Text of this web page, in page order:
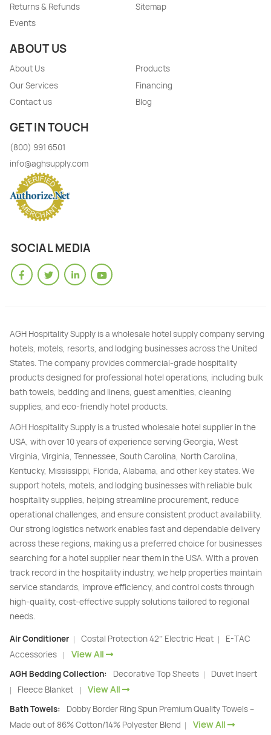
Returns & Refunds
Sitemap
Events
ABOUT US
About Us
Products
Our Services
Financing
Contact us
Blog
GET IN TOUCH
(800) 991 6501
info@aghsupply.com
SOCIAL MEDIA
AGH Hospitality Supply is a wholesale hotel supply company serving
hotels, motels, resorts, and lodging businesses across the United
States. The company provides commercial-grade hospitality
products designed for professional hotel operations, including bulk
bath towels, bedding and linens, guest amenities, cleaning
supplies, and eco-friendly hotel products.
AGH Hospitality Supply is a trusted wholesale hotel supplier in the
USA, with over 10 years of experience serving Georgia, West
Virginia, Virginia, Tennessee, South Carolina, North Carolina,
Kentucky, Mississippi, Florida, Alabama, and other key states. We
support hotels, motels, and lodging businesses with reliable bulk
hospitality supplies, helping streamline procurement, reduce
operational challenges, and ensure consistent product availability.
Our strong logistics network enables fast and dependable delivery
across these regions, making us a preferred choice for businesses
searching for a hotel supplier near them in the USA. With a proven
track record in the hospitality industry, we help properties maintain
service standards, improve efficiency, and control costs through
high-quality, cost-effective supply solutions tailored to regional
needs.
Air Conditioner | Costal Protection 42’’ Electric Heat |
E-TAC
Accessories
| View All
AGH Bedding Collection: Decorative Top Sheets | Duvet Insert
| Fleece Blanket | View All
Bath Towels:
Dobby Border Ring Spun Premium Quality Towels –
Made out of 86% Cotton/14% Polyester Blend
| View All